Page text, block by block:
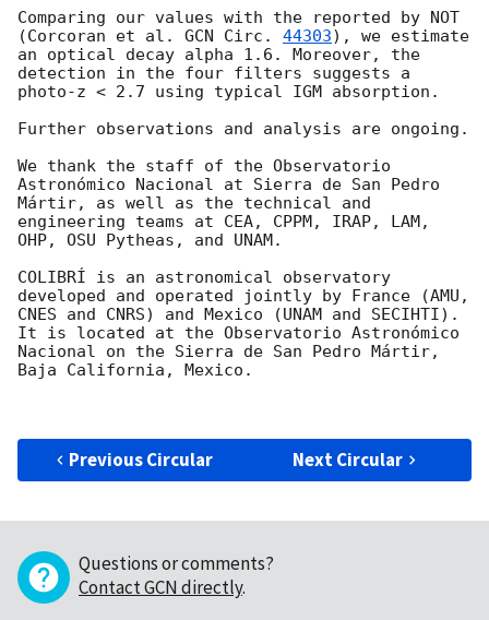
Comparing our values with the reported by NOT
(Corcoran et al. GCN Circ. 44303), we estimate
an optical decay alpha 1.6. Moreover, the
detection in the four filters suggests a
photo-z < 2.7 using typical IGM absorption.
Further observations and analysis are ongoing.
We thank the staff of the Observatorio
Astronómico Nacional at Sierra de San Pedro
Mártir, as well as the technical and
engineering teams at CEA, CPPM, IRAP, LAM,
OHP, OSU Pytheas, and UNAM.
COLIBRÍ is an astronomical observatory
developed and operated jointly by France (AMU,
CNES and CNRS) and Mexico (UNAM and SECIHTI).
It is located at the Observatorio Astronómico
Nacional on the Sierra de San Pedro Mártir,
Baja California, Mexico.
Previous Circular Next Circular
Questions or comments?
Contact GCN directly.